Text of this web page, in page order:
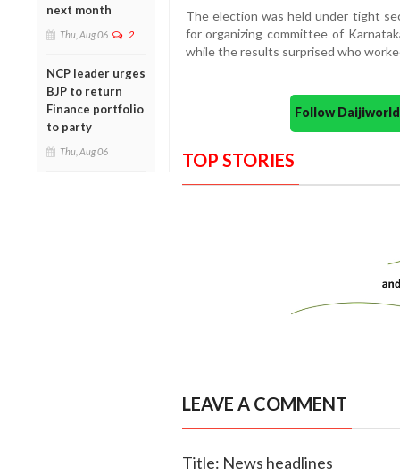
next month
Thu, Aug 06 2
NCP leader urges
BJP to return
Finance portfolio
to party
Thu, Aug 06
The election was held under tight
for organizing committee of
while the results surprised who
Follow
TOP STORIES
LEAVE A COMMENT
Title: News headlines